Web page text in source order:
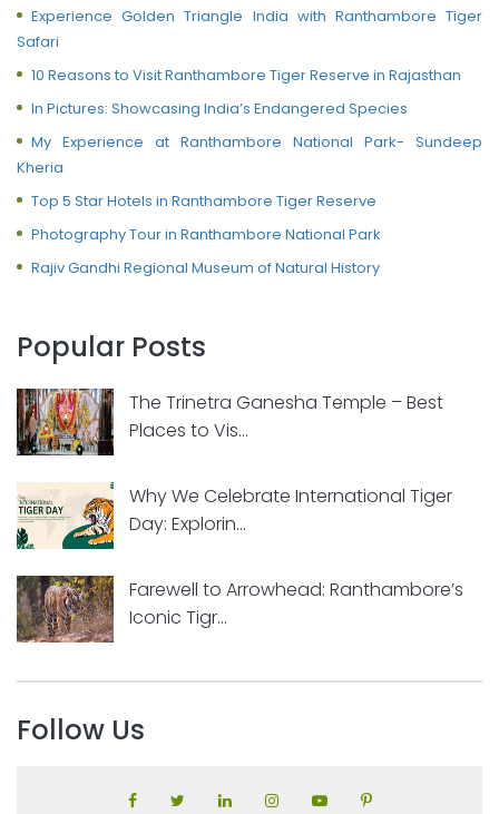
Experience Golden Triangle India with Ranthambore Tiger
Safari
10 Reasons to Visit Ranthambore Tiger Reserve in Rajasthan
In Pictures: Showcasing India’s Endangered Species
My Experience at Ranthambore National Park- Sundeep
Kheria
Top 5 Star Hotels in Ranthambore Tiger Reserve
Photography Tour in Ranthambore National Park
Rajiv Gandhi Regional Museum of Natural History
Popular Posts
The Trinetra Ganesha Temple – Best
Places to Vis...
Why We Celebrate International Tiger
Day: Explorin...
Farewell to Arrowhead: Ranthambore’s
Iconic Tigr...
Follow Us